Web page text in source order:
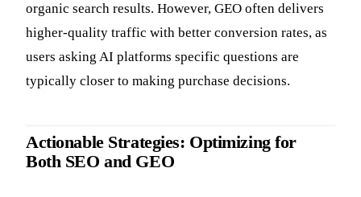
organic search results. However, GEO often delivers
higher-quality traffic with better conversion rates, as
users asking AI platforms specific questions are
typically closer to making purchase decisions.
Actionable Strategies: Optimizing for
Both SEO and GEO